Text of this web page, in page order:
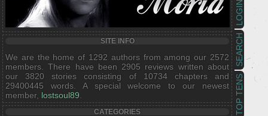
TOP TENS
SEARCH
LOGIN
SITE INFO
We are the home of 1292 authors from among our 2572
members. There have been 2905 reviews written about
our 3820 stories consisting of 10734 chapters and
29400445 words. A special welcome to our newest
member, lostsoul89
CATEGORIES